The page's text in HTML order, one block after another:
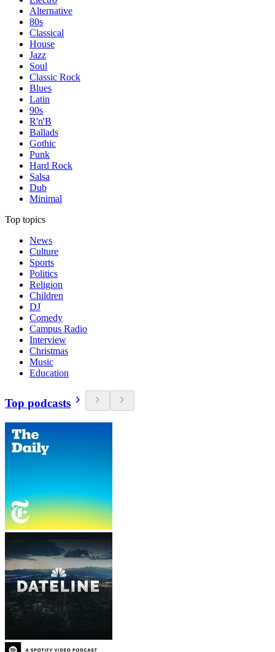
Alternative
80s
Classical
House
Jazz
Soul
Classic Rock
Blues
Latin
90s
R'n'B
Ballads
Gothic
Punk
Hard Rock
Salsa
Dub
Minimal
Top topics
News
Culture
Sports
Politics
Religion
Children
DJ
Comedy
Campus Radio
Interview
Christmas
Music
Education
Top podcasts